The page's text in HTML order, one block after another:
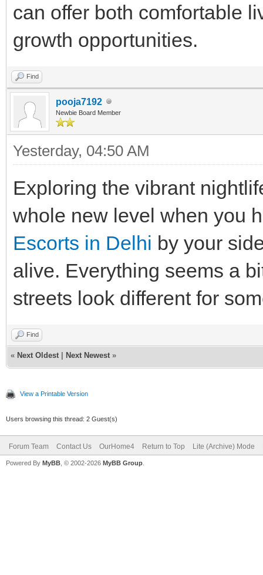
can offer both comfortable
growth opportunities.
Find
pooja7192
Newbie Board Member
Yesterday, 04:50 AM
Exploring the vibrant
whole new level when you
Escorts in Delhi by your
alive. Everything seems a
streets look different for
Find
« Next Oldest Next Newest »
View a Printable Version
Users browsing this thread: 2 Guest(s)
Forum Team Contact Us OurHome4 Return to Top Lite (Archive) Mode
Powered By MyBB , © 2002-2026 MyBB Group